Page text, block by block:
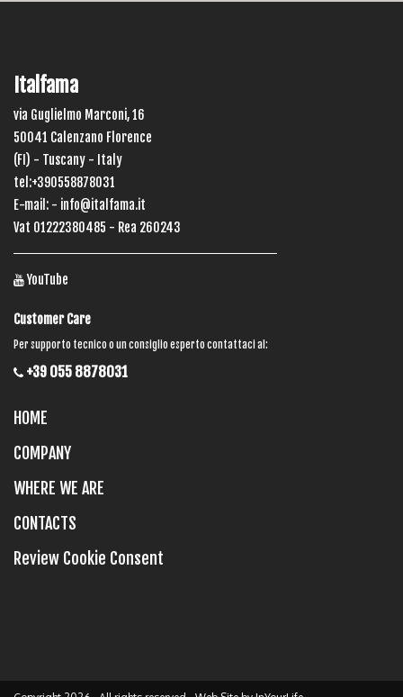
Italfama
via Guglielmo Marconi, 16
50041 Calenzano Florence
(FI) - Tuscany - Italy
tel:+390558878031
E-mail: - info@italfama.it
Vat 01222380485 - Rea 260243
YouTube
Customer Care
Per supporto tecnico o un consiglio esperto contattaci al:
+39 055 8878031
HOME
COMPANY
WHERE WE ARE
CONTACTS
Review Cookie Consent